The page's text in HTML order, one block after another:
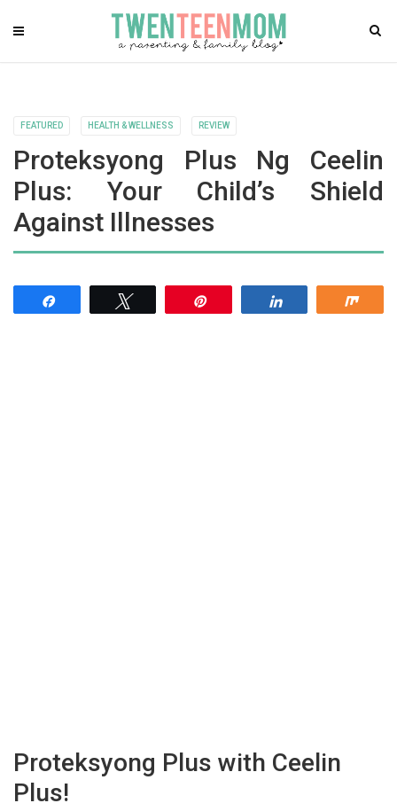
FEATURED HEALTH & WELLNESS REVIEW
Proteksyong Plus Ng Ceelin
Plus: Your Child’s Shield
Against Illnesses
Proteksyong Plus with Ceelin
Plus!